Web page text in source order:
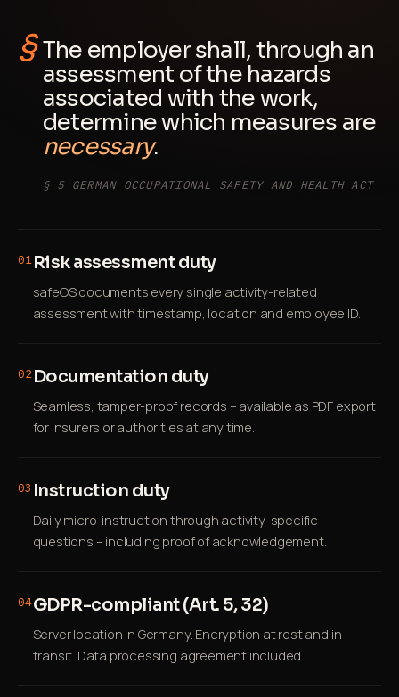
The employer shall, through an
assessment of the hazards
associated with the work,
determine which measures are
necessary.
§ 5 GERMAN OCCUPATIONAL SAFETY AND HEALTH ACT
01 Risk assessment duty
safeOS documents every single activity-related
assessment with timestamp, location and employee ID.
02 Documentation duty
Seamless, tamper-proof records – available as PDF export
for insurers or authorities at any time.
03 Instruction duty
Daily micro-instruction through activity-specific
questions – including proof of acknowledgement.
04GDPR-compliant (Art. 5, 32)
Server location in Germany. Encryption at rest and in
transit. Data processing agreement included.